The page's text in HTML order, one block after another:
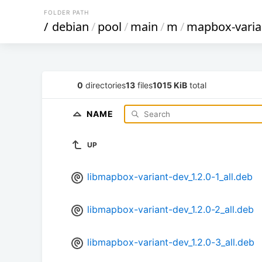
FOLDER PATH
/ debian/pool/main/m /mapbox-
0 directories13 files1015 KiB total
NAME
UP
libmapbox-variant-dev_1.2.0-1_all.deb
libmapbox-variant-dev_1.2.0-2_all.deb
libmapbox-variant-dev_1.2.0-3_all.deb